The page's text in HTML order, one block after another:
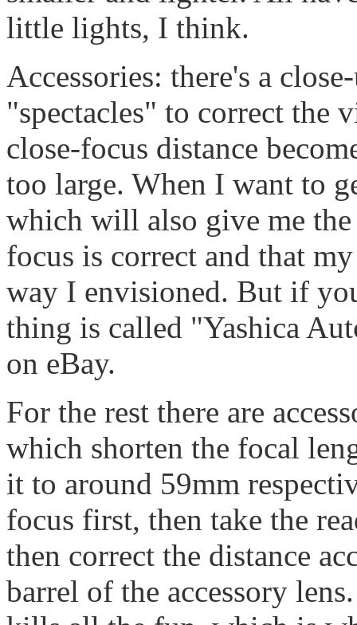
little lights, I think.
Accessories: there's a
"spectacles" to correct the
close-focus distance
too large. When I want to
which will also give me
focus is correct and that
way I envisioned. But if
thing is called "Yashica
on eBay.
For the rest there are
which shorten the focal
it to around 59mm
focus first, then take the
then correct the distance
barrel of the accessory